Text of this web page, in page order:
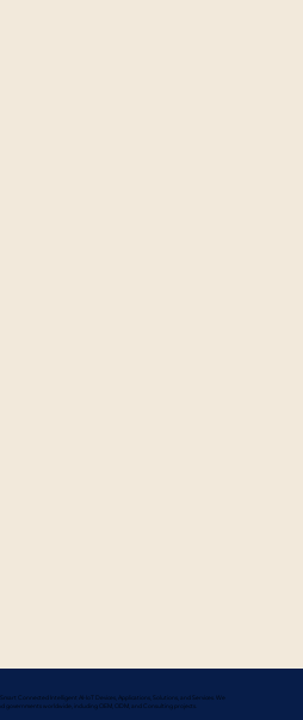
Connected Intelligent AI-IoT Devices, Applications, Solutions, and Services. We
governments worldwide, including OEM, ODM, and Consulting projects.